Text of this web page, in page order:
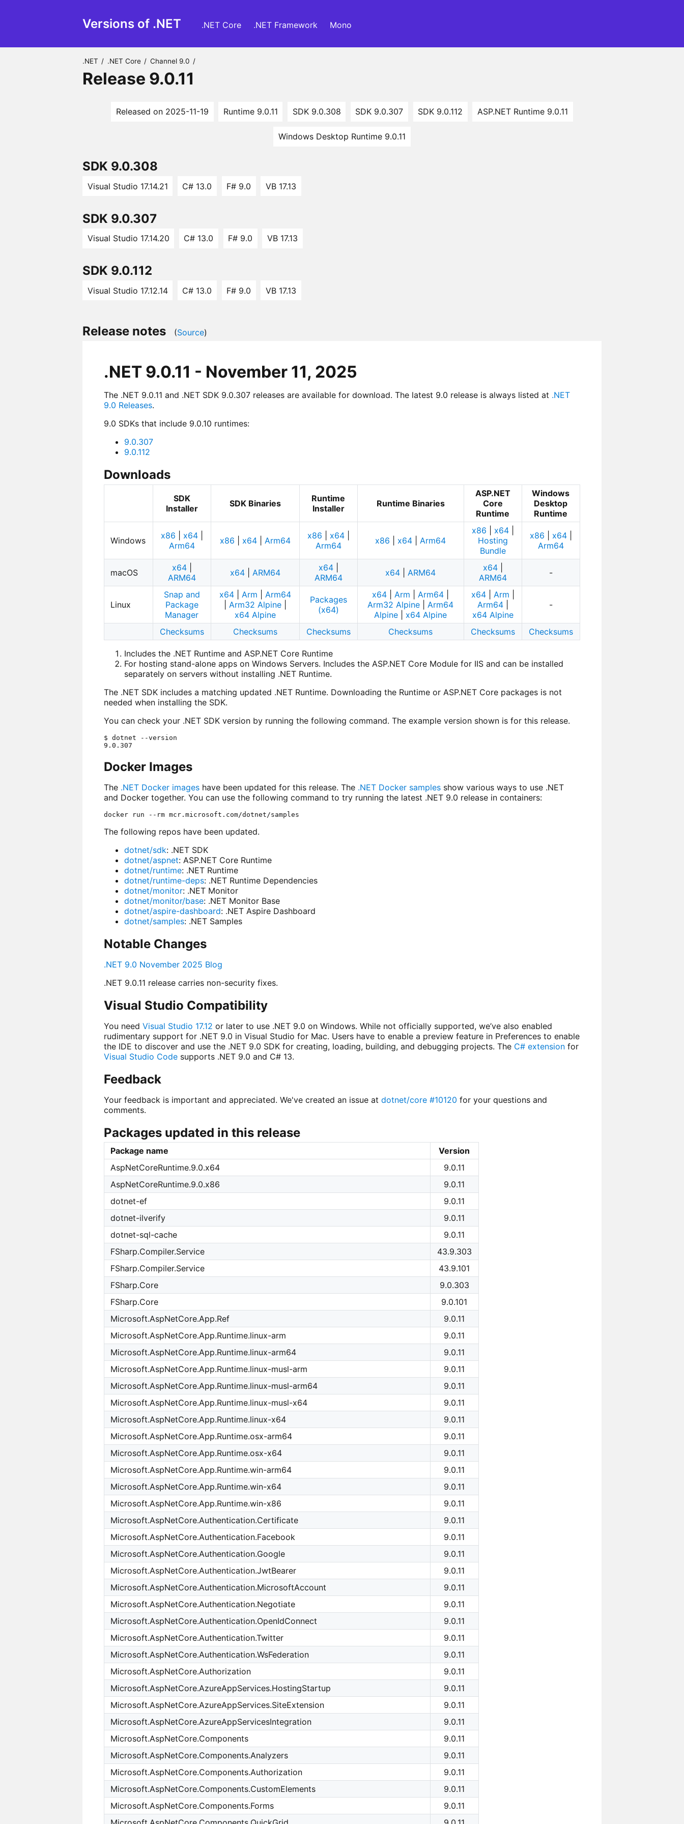
Versions of .NET .NET Core .NET Framework Mono
.NET / .NET Core / Channel 9.0 /
Release 9.0.11
Released on 2025-11-19 Runtime 9.0.11 SDK 9.0.308 SDK 9.0.307 SDK 9.0.112 ASP.NET Runtime 9.0.11
Windows Desktop Runtime 9.0.11
SDK 9.0.308
Visual Studio 17.14.21 C# 13.0 F# 9.0 VB 17.13
SDK 9.0.307
Visual Studio 17.14.20 C# 13.0 F# 9.0 VB 17.13
SDK 9.0.112
Visual Studio 17.12.14 C# 13.0 F# 9.0 VB 17.13
Release notes (Source)
.NET 9.0.11 - November 11, 2025
The .NET 9.0.11 and .NET SDK 9.0.307 releases are available for download. The latest 9.0 release is always listed at .NET
9.0 Releases.
9.0 SDKs that include 9.0.10 runtimes:
9.0.307
9.0.112
Downloads
SDK
Installer
SDK Binaries
Runtime
Installer
Runtime Binaries
ASP.NET
Core
Runtime
Windows
Desktop
Runtime
Windows x86 x64|
Arm64
x86 x64| Arm64 x86 x64|
Arm64
x86 x64 |Arm64
x86 x64|
Hosting
Bundle
x86 x64|
Arm64
macOS x64|
ARM64
x64| ARM64 x64|
ARM64
x64 |ARM64 x64|
ARM64
-
Linux
Snap and
Package
Manager
x64| Arm
Arm64
Arm32 Alpine|
x64 Alpine
Packages
(x64)
x64 |Arm |Arm64
Arm32 Alpine |Arm64
Alpine
x64 Alpine
x64| Arm
Arm64|
x64 Alpine
-
Checksums Checksums Checksums Checksums Checksums Checksums
Includes the .NET Runtime and ASP.NET Core Runtime
For hosting stand-alone apps on Windows Servers. Includes the ASP.NET Core Module for IIS and can be installed
separately on servers without installing .NET Runtime.
The .NET SDK includes a matching updated .NET Runtime. Downloading the Runtime or ASP.NET Core packages is not
needed when installing the SDK.
You can check your .NET SDK version by running the following command. The example version shown is for this release.
$ dotnet --version
Docker Images
The .NET Docker imageshave been updated for this release. The .NET Docker samplesshow various ways to use .NET
and Docker together. You can use the following command to try running the latest .NET 9.0 release in containers:
The following repos have been updated.
dotnet/sdk: .NET SDK
dotnet/aspnet: ASP.NET Core Runtime
dotnet/runtime: .NET Runtime
dotnet/runtime-deps: .NET Runtime Dependencies
dotnet/monitor: .NET Monitor
dotnet/monitor/base: .NET Monitor Base
dotnet/aspire-dashboard: .NET Aspire Dashboard
dotnet/samples: .NET Samples
Notable Changes
.NET 9.0 November 2025 Blog
.NET 9.0.11 release carries non-security fixes.
Visual Studio Compatibility
You need Visual Studio 17.12 or later to use .NET 9.0 on Windows. While not officially supported, we’ve also enabled
rudimentary support for .NET 9.0 in Visual Studio for Mac. Users have to enable a preview feature in Preferences to enable
the IDE to discover and use the .NET 9.0 SDK for creating, loading, building, and debugging projects. The C# extensionfor
Visual Studio Codesupports .NET 9.0 and C# 13.
Feedback
Your feedback is important and appreciated. We've created an issue at dotnet/core #10120 for your questions and
comments.
Packages updated in this release
Package name
Version
AspNetCoreRuntime.9.0.x64
9.0.11
AspNetCoreRuntime.9.0.x86
9.0.11
dotnet-ef
9.0.11
dotnet-ilverify
9.0.11
dotnet-sql-cache
9.0.11
FSharp.Compiler.Service
43.9.303
FSharp.Compiler.Service
43.9.101
FSharp.Core
9.0.303
FSharp.Core
9.0.101
Microsoft.AspNetCore.App.Ref
9.0.11
Microsoft.AspNetCore.App.Runtime.linux-arm
9.0.11
Microsoft.AspNetCore.App.Runtime.linux-arm64
9.0.11
Microsoft.AspNetCore.App.Runtime.linux-musl-arm
9.0.11
Microsoft.AspNetCore.App.Runtime.linux-musl-arm64
9.0.11
Microsoft.AspNetCore.App.Runtime.linux-musl-x64
9.0.11
Microsoft.AspNetCore.App.Runtime.linux-x64
9.0.11
Microsoft.AspNetCore.App.Runtime.osx-arm64
9.0.11
Microsoft.AspNetCore.App.Runtime.osx-x64
9.0.11
Microsoft.AspNetCore.App.Runtime.win-arm64
9.0.11
Microsoft.AspNetCore.App.Runtime.win-x64
9.0.11
Microsoft.AspNetCore.App.Runtime.win-x86
9.0.11
Microsoft.AspNetCore.Authentication.Certificate
9.0.11
Microsoft.AspNetCore.Authentication.Facebook
9.0.11
Microsoft.AspNetCore.Authentication.Google
9.0.11
Microsoft.AspNetCore.Authentication.JwtBearer
9.0.11
Microsoft.AspNetCore.Authentication.MicrosoftAccount
9.0.11
Microsoft.AspNetCore.Authentication.Negotiate
9.0.11
Microsoft.AspNetCore.Authentication.OpenIdConnect
9.0.11
Microsoft.AspNetCore.Authentication.Twitter
9.0.11
Microsoft.AspNetCore.Authentication.WsFederation
9.0.11
Microsoft.AspNetCore.Authorization
9.0.11
Microsoft.AspNetCore.AzureAppServices.HostingStartup
9.0.11
Microsoft.AspNetCore.AzureAppServices.SiteExtension
9.0.11
Microsoft.AspNetCore.AzureAppServicesIntegration
9.0.11
Microsoft.AspNetCore.Components
9.0.11
Microsoft.AspNetCore.Components.Analyzers
9.0.11
Microsoft.AspNetCore.Components.Authorization
9.0.11
Microsoft.AspNetCore.Components.CustomElements
9.0.11
Microsoft.AspNetCore.Components.Forms
9.0.11